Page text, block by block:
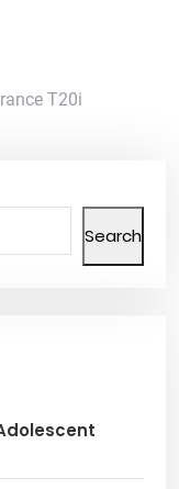
T20i
Search